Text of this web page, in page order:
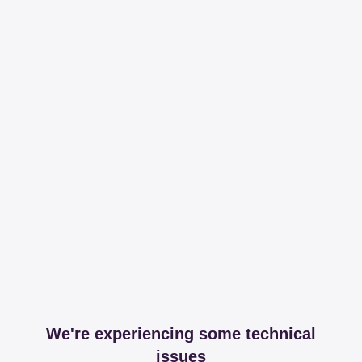
We're experiencing some technical
issues